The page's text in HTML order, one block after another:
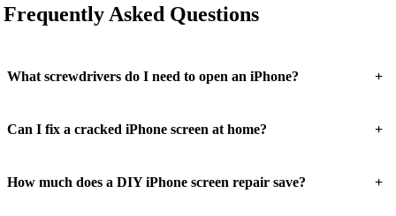
Frequently Asked Questions
What screwdrivers do I need to open an iPhone? +
Can I fix a cracked iPhone screen at home? +
How much does a DIY iPhone screen repair save? +